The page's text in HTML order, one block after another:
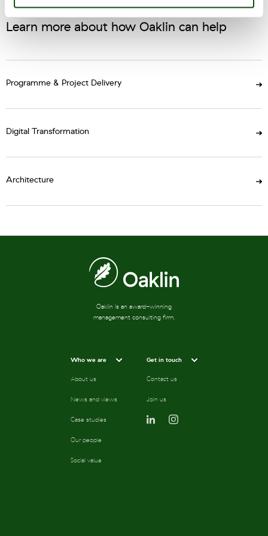
Learn more about how Oaklin can help
Programme & Project Delivery
Digital Transformation
Architecture
Oaklin is an award-winning
management consulting firm.
Who we are
About us
News and views
Case studies
Our people
Social value
Get in touch
Contact us
Join us